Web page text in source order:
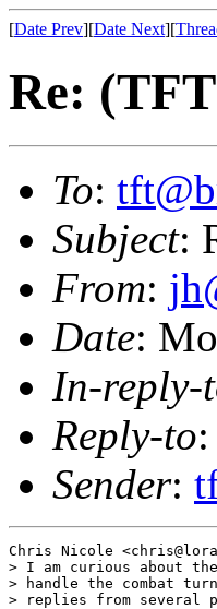
[Date Prev][Date Next][
Re:
To:
Subject:
From:
Date:
In-reply-
Reply-to:
Sender:
Chris Nicole
> I am curious about the
> handle the combat
> replies from several